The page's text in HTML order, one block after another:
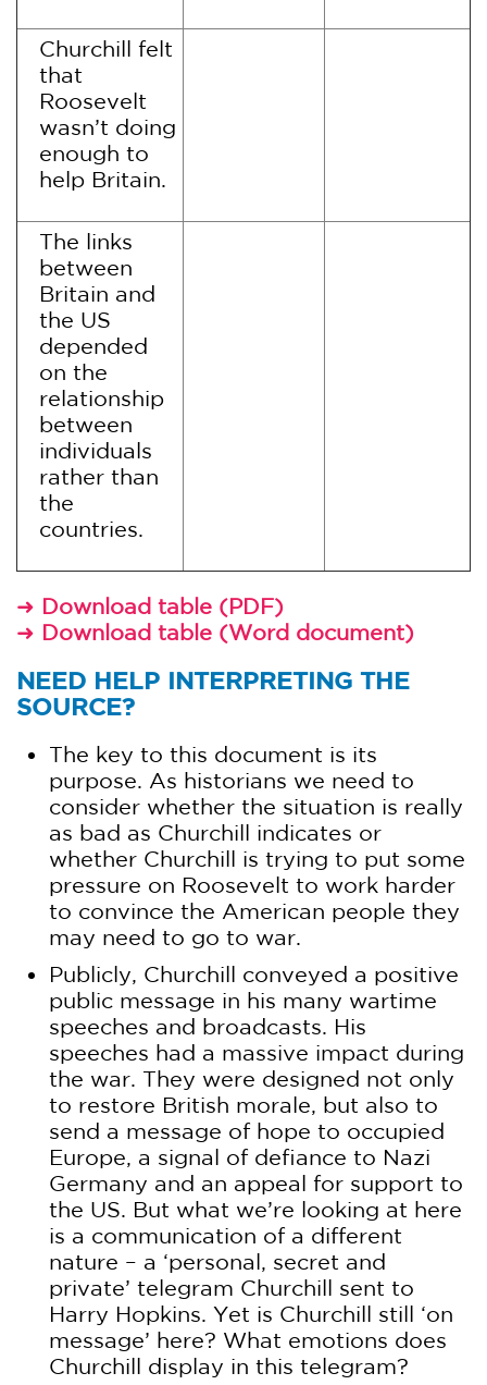
Churchill felt
that
Roosevelt
wasn’t doing
enough to
help Britain.
The links
between
Britain and
the US
depended
on the
relationship
between
individuals
rather than
the
countries.
➜ Download table (PDF)
➜ Download table (Word document)
NEED HELP INTERPRETING THE
SOURCE?
The key to this document is its
purpose. As historians we need to
consider whether the situation is really
as bad as Churchill indicates or
whether Churchill is trying to put some
pressure on Roosevelt to work harder
to convince the American people they
may need to go to war.
Publicly, Churchill conveyed a positive
public message in his many wartime
speeches and broadcasts. His
speeches had a massive impact during
the war. They were designed not only
to restore British morale, but also to
send a message of hope to occupied
Europe, a signal of defiance to Nazi
Germany and an appeal for support to
the US. But what we’re looking at here
is a communication of a different
nature – a ‘personal, secret and
private’ telegram Churchill sent to
Harry Hopkins. Yet is Churchill still ‘on
message’ here? What emotions does
Churchill display in this telegram?